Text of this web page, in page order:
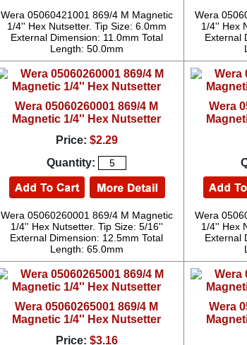
Wera 05060421001 869/4 M Magnetic
1/4'' Hex Nutsetter. Tip Size: 6.0mm
External Dimension: 11.0mm Total
Length: 50.0mm
Wera
1/4'' Hex
External
Wera 05060260001 869/4 M
Magnetic 1/4'' Hex Nutsetter
Price: $2.29
Quantity:
Wera 05060260001 869/4 M Magnetic
1/4'' Hex Nutsetter. Tip Size: 5/16''
External Dimension: 12.5mm Total
Length: 65.0mm
Wera
Wera
1/4'' Hex
External
Wera 05060265001 869/4 M
Magnetic 1/4'' Hex Nutsetter
Price: $3.16
Wera